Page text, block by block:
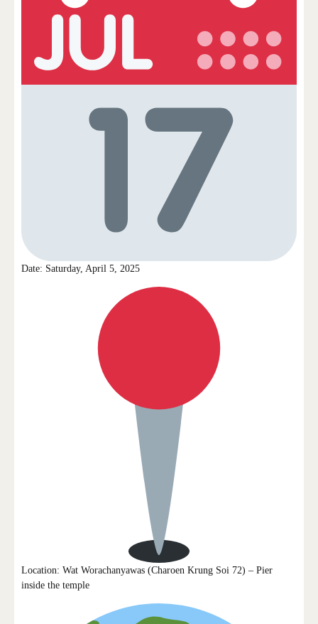
Date: Saturday, April 5, 2025
Location: Wat Worachanyawas (Charoen Krung Soi 72) – Pier
inside the temple